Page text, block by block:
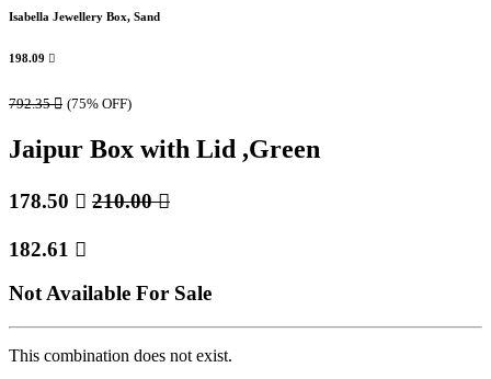
Isabella Jewellery Box, Sand
198.09 
792.35 (75% OFF)
Jaipur Box with Lid ,Green
178.50  210.00
182.61 
Not Available For Sale
This combination does not exist.